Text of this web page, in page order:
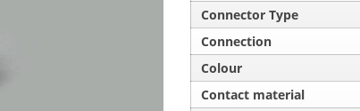
Connector Type
Connection
Colour
Contact material